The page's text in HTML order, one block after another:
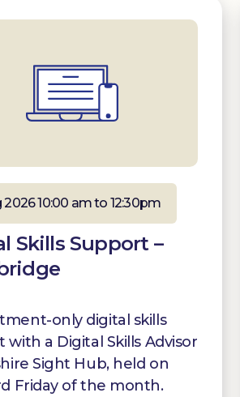
2026 10:00 am to 12:30pm
Skills Support –
only digital skills
with a Digital Skills Advisor
Sight Hub, held on
Friday of the month.